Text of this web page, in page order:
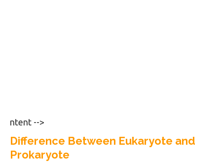
ntent -->
Difference Between Eukaryote and
Prokaryote